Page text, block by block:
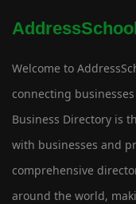
Welcome to
connecting
Business Directory is
with businesses and
comprehensive
around the world,